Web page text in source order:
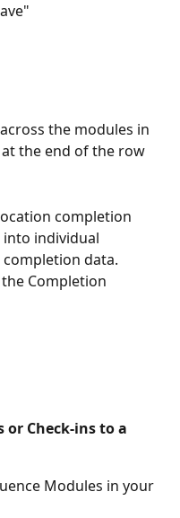
the modules in
the end of the row
completion
individual
data.
Completion
or Check-ins to a
Modules in your